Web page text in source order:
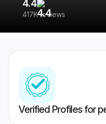
4.4
417K reviews
Verified Profiles for